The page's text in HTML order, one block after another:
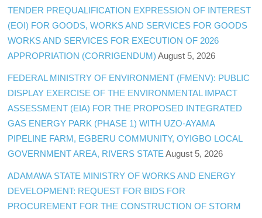
TENDER PREQUALIFICATION EXPRESSION OF INTEREST
(EOI) FOR GOODS, WORKS AND SERVICES FOR GOODS
WORKS AND SERVICES FOR EXECUTION OF 2026
APPROPRIATION (CORRIGENDUM) August 5, 2026
FEDERAL MINISTRY OF ENVIRONMENT (FMENV): PUBLIC
DISPLAY EXERCISE OF THE ENVIRONMENTAL IMPACT
ASSESSMENT (EIA) FOR THE PROPOSED INTEGRATED
GAS ENERGY PARK (PHASE 1) WITH UZO-AYAMA
PIPELINE FARM, EGBERU COMMUNITY, OYIGBO LOCAL
GOVERNMENT AREA, RIVERS STATE August 5, 2026
ADAMAWA STATE MINISTRY OF WORKS AND ENERGY
DEVELOPMENT: REQUEST FOR BIDS FOR
PROCUREMENT FOR THE CONSTRUCTION OF STORM